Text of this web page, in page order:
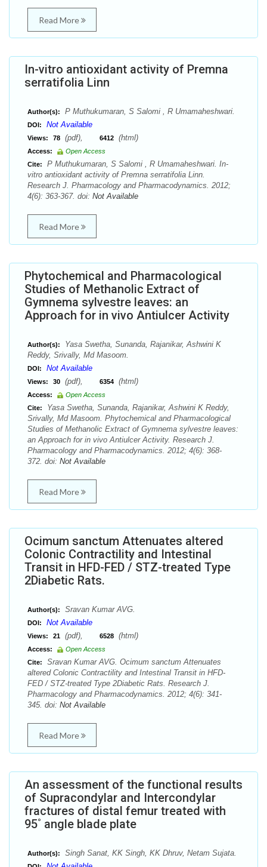
Read More
In-vitro antioxidant activity of Premna
serratifolia Linn
Author(s): P Muthukumaran, S Salomi , R Umamaheshwari.
DOI: Not Available
Views: 78 (pdf), 6412 (html)
Access:
Open Access
Cite:
P Muthukumaran, S Salomi , R Umamaheshwari. In-
vitro antioxidant activity of Premna serratifolia Linn.
Research J. Pharmacology and Pharmacodynamics. 2012;
4(6): 363-367. doi: Not Available
Read More
Phytochemical and Pharmacological
Studies of Methanolic Extract of
Gymnema sylvestre leaves: an
Approach for in vivo Antiulcer Activity
Author(s):
Yasa Swetha, Sunanda, Rajanikar, Ashwini K
Reddy, Srivally, Md Masoom.
DOI: Not Available
Views: 30 (pdf), 6354 (html)
Access:
Open Access
Cite:
Yasa Swetha, Sunanda, Rajanikar, Ashwini K Reddy,
Srivally, Md Masoom. Phytochemical and Pharmacological
Studies of Methanolic Extract of Gymnema sylvestre leaves:
an Approach for in vivo Antiulcer Activity. Research J.
Pharmacology and Pharmacodynamics. 2012; 4(6): 368-
372. doi: Not Available
Read More
Ocimum sanctum Attenuates altered
Colonic Contractility and Intestinal
Transit in HFD-FED / STZ-treated Type
2Diabetic Rats.
Author(s): Sravan Kumar AVG.
DOI: Not Available
Views: 21 (pdf), 6528 (html)
Access:
Open Access
Cite:
Sravan Kumar AVG. Ocimum sanctum Attenuates
altered Colonic Contractility and Intestinal Transit in HFD-
FED / STZ-treated Type 2Diabetic Rats. Research J.
Pharmacology and Pharmacodynamics. 2012; 4(6): 341-
345. doi: Not Available
Read More
An assessment of the functional results
of Supracondylar and Intercondylar
fractures of distal femur treated with
95˚ angle blade plate
Author(s): Singh Sanat, KK Singh, KK Dhruv, Netam Sujata.